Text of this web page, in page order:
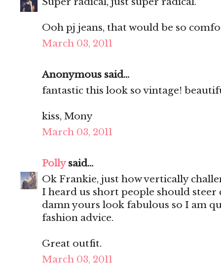
Ooh pj jeans, that would be so
March 03, 2011
Anonymous said...
fantastic this look so vintage!
kiss, Mony
March 03, 2011
Pollysaid...
Ok Frankie, just how vertically
I heard us short people should steer
damn yours look fabulous so I am
fashion advice.
Great outfit.
March 03, 2011